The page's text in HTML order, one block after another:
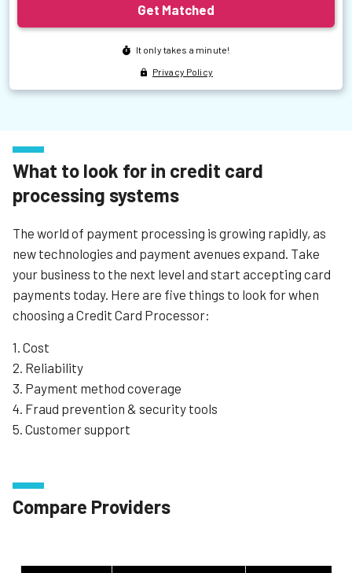
What to look for in credit card
processing systems
The world of payment processing is growing rapidly, as
new technologies and payment avenues expand. Take
your business to the next level and start accepting card
payments today. Here are five things to look for when
choosing a Credit Card Processor:
1. Cost
2. Reliability
3. Payment method coverage
4. Fraud prevention & security tools
5. Customer support
Compare Providers